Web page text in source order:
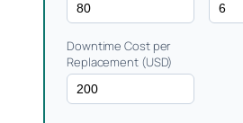
Downtime Cost per
Replacement (USD)